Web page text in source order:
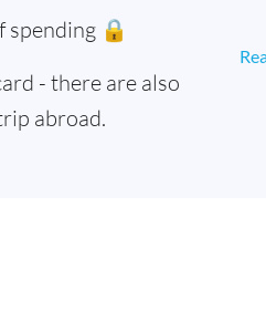
spending 🔒
- there are also
abroad.